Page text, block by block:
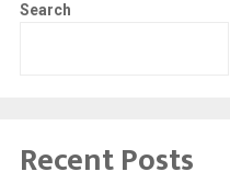
Search
Recent Posts